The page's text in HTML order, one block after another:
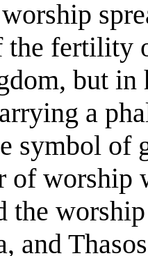
the fertility
but
a
symbol of
of worship
the
and